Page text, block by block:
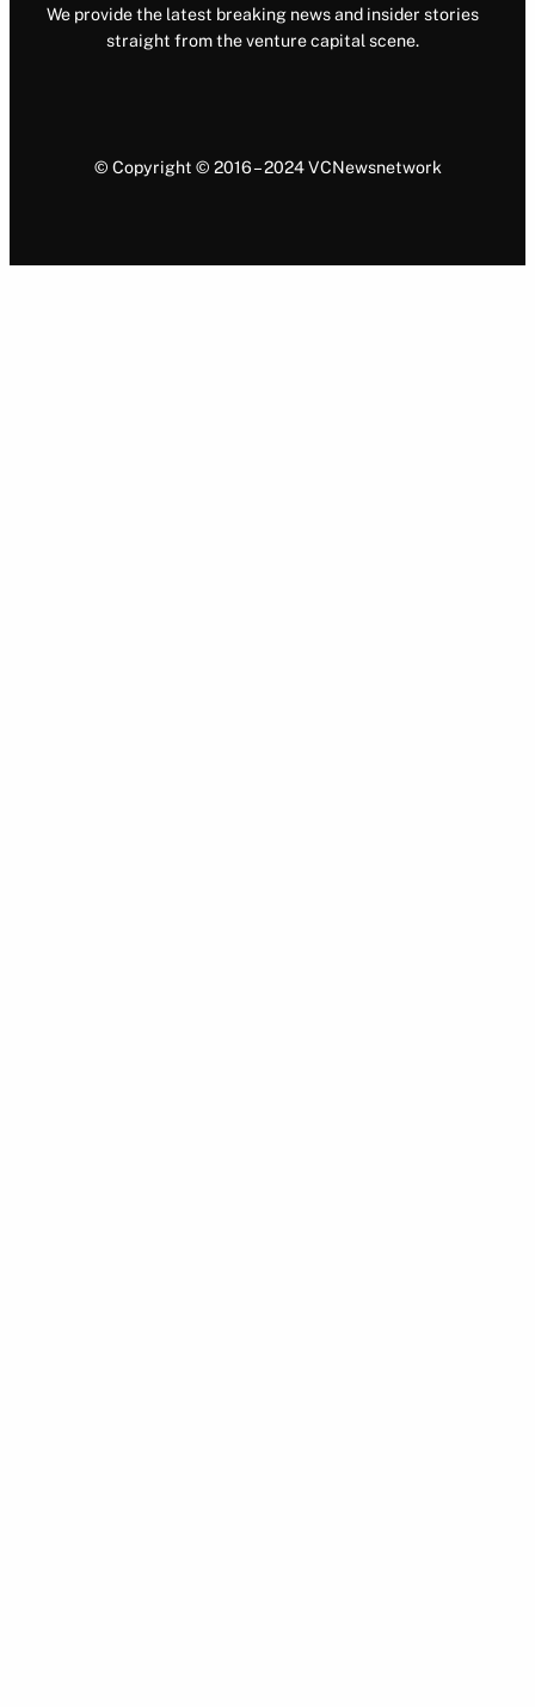
We provide the latest breaking news and insider stories
straight from the venture capital scene.
© Copyright © 2016 – 2024 VCNewsnetwork